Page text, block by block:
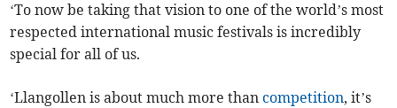
‘To now be taking that vision to one of the world’s most
respected international music festivals is incredibly
special for all of us.
‘Llangollen is about much more thancompetition, it’s